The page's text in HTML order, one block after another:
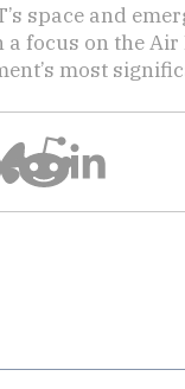
space and
focus on the
most